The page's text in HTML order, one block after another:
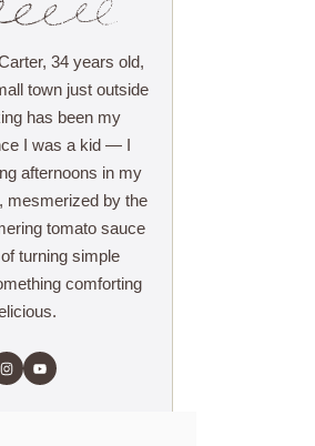
34 years old,
town just outside
has been my
I was a kid — I
afternoons in my
mesmerized by the
tomato sauce
turning simple
comforting